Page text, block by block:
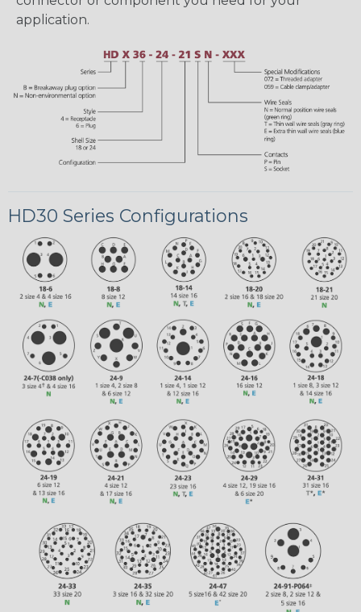
application.
HD30 Series Configurations